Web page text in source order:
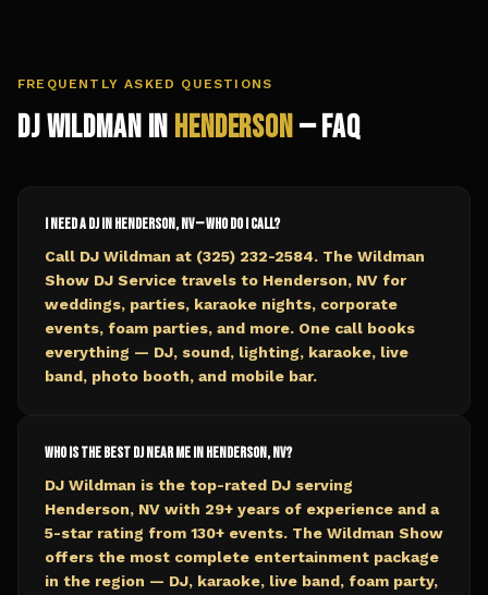
FREQUENTLY ASKED QUESTIONS
DJ Wildman in Henderson— FAQ
I need a DJ in Henderson, NV — who do I call?
Call DJ Wildman at (325) 232-2584. The Wildman
Show DJ Service travels to Henderson, NV for
weddings, parties, karaoke nights, corporate
events, foam parties, and more. One call books
everything — DJ, sound, lighting, karaoke, live
band, photo booth, and mobile bar.
Who is the best DJ near me in Henderson, NV?
DJ Wildman is the top-rated DJ serving
Henderson, NV with 29+ years of experience and a
5-star rating from 130+ events. The Wildman Show
offers the most complete entertainment package
in the region — DJ, karaoke, live band, foam party,